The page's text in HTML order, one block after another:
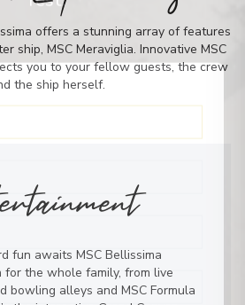
offers a stunning array of features
ship, MSC Meraviglia. Innovative MSC
you to your fellow guests, the crew
the ship herself.
fun awaits MSC Bellissima
the whole family, from live
bowling alleys and MSC Formula
rest.